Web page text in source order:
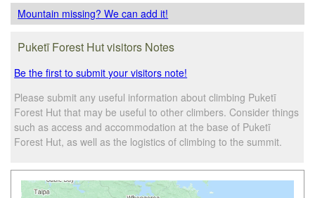
Mountain missing? We can add it!
Puketī Forest Hut visitors Notes
Be the first to submit your visitors note!
Please submit any useful information about climbing Puketī
Forest Hut that may be useful to other climbers. Consider things
such as access and accommodation at the base of Puketī
Forest Hut, as well as the logistics of climbing to the summit.